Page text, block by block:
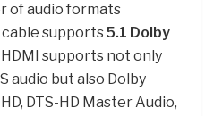
of audio formats
supports5.1 Dolby
HDMI supports not only
audio but also Dolby
DTS-HD Master Audio,